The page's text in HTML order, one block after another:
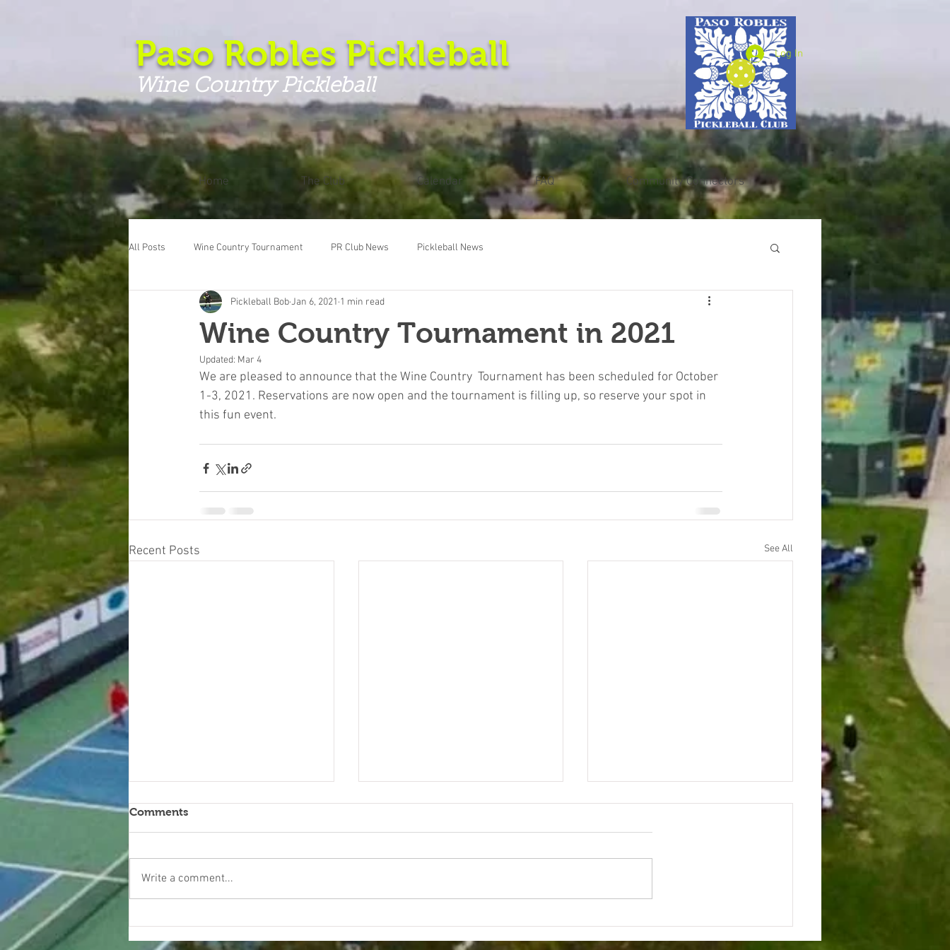
Paso Robles Pickleball
Wine Country Pickleball
Log In
Home The Club Calendar FAQ Community Connectors
All Posts Wine Country Tournament PR Club News Pickleball News
Wine Country Tournament in 2021
Pickleball BobJan 6, 2021 1 min read
Updated: Mar 4
We are pleased to announce that the Wine Country  Tournament has been scheduled for October
1-3, 2021. Reservations are now open and the tournament is filling up, so reserve your spot in
this fun event.
Recent Posts See All
Comments
Write a comment...